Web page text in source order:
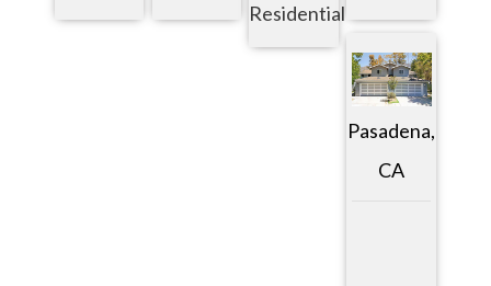
Residential
Pasadena,
CA